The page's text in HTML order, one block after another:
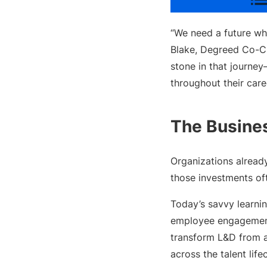
“We need a future
Blake, Degreed Co-
stone in that
throughout their
The
Organizations
those investments
Today’s savvy
employee
transform L&D from
across the talent